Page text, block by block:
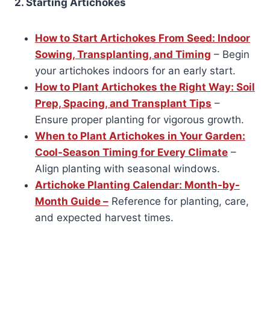
How to Start Artichokes From Seed: Indoor
Sowing, Transplanting, and Timing – Begin
your artichokes indoors for an early start.
How to Plant Artichokes the Right Way: Soil
Prep, Spacing, and Transplant Tips –
Ensure proper planting for vigorous growth.
When to Plant Artichokes in Your Garden:
Cool-Season Timing for Every Climate –
Align planting with seasonal windows.
Artichoke Planting Calendar: Month-by-
Month Guide – Reference for planting, care,
and expected harvest times.